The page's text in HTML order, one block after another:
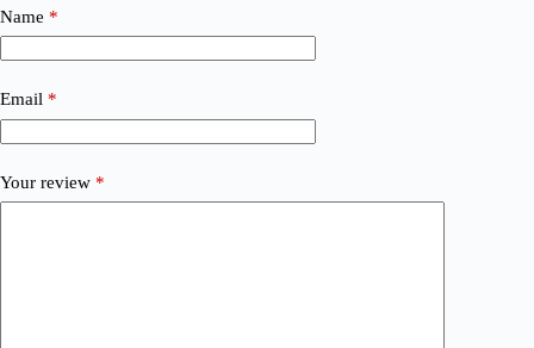
Name *
Email *
Your review *